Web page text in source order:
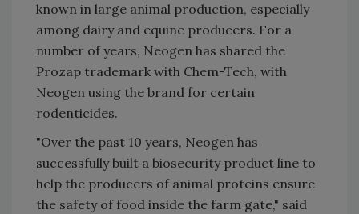
known in large animal production, especially
among dairy and equine producers. For a
number of years, Neogen has shared the
Prozap trademark with Chem-Tech, with
Neogen using the brand for certain
rodenticides.
"Over the past 10 years, Neogen has
successfully built a biosecurity product line to
help the producers of animal proteins ensure
the safety of food inside the farm gate," said